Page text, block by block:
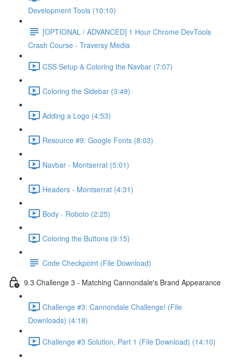
Development Tools (10:10)
[OPTIONAL / ADVANCED] 1 Hour Chrome DevTools
Crash Course - Traversy Media
CSS Setup & Coloring the Navbar (7:07)
Coloring the Sidebar (3:49)
Adding a Logo (4:53)
Resource #9: Google Fonts (8:03)
Navbar - Montserrat (5:01)
Headers - Montserrat (4:31)
Body - Roboto (2:25)
Coloring the Buttons (9:15)
Code Checkpoint (File Download)
9.3 Challenge 3 - Matching Cannondale's Brand Appearance
Challenge #3: Cannondale Challenge! (File
Downloads) (4:18)
Challenge #3 Solution, Part 1 (File Download) (14:10)